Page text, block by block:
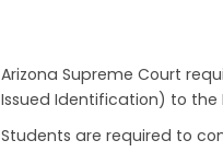
Arizona Supreme Court
Issued Identification) to the
Students are required to